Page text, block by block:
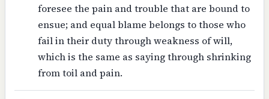
foresee the pain and trouble that are bound to
ensue; and equal blame belongs to those who
fail in their duty through weakness of will,
which is the same as saying through shrinking
from toil and pain.